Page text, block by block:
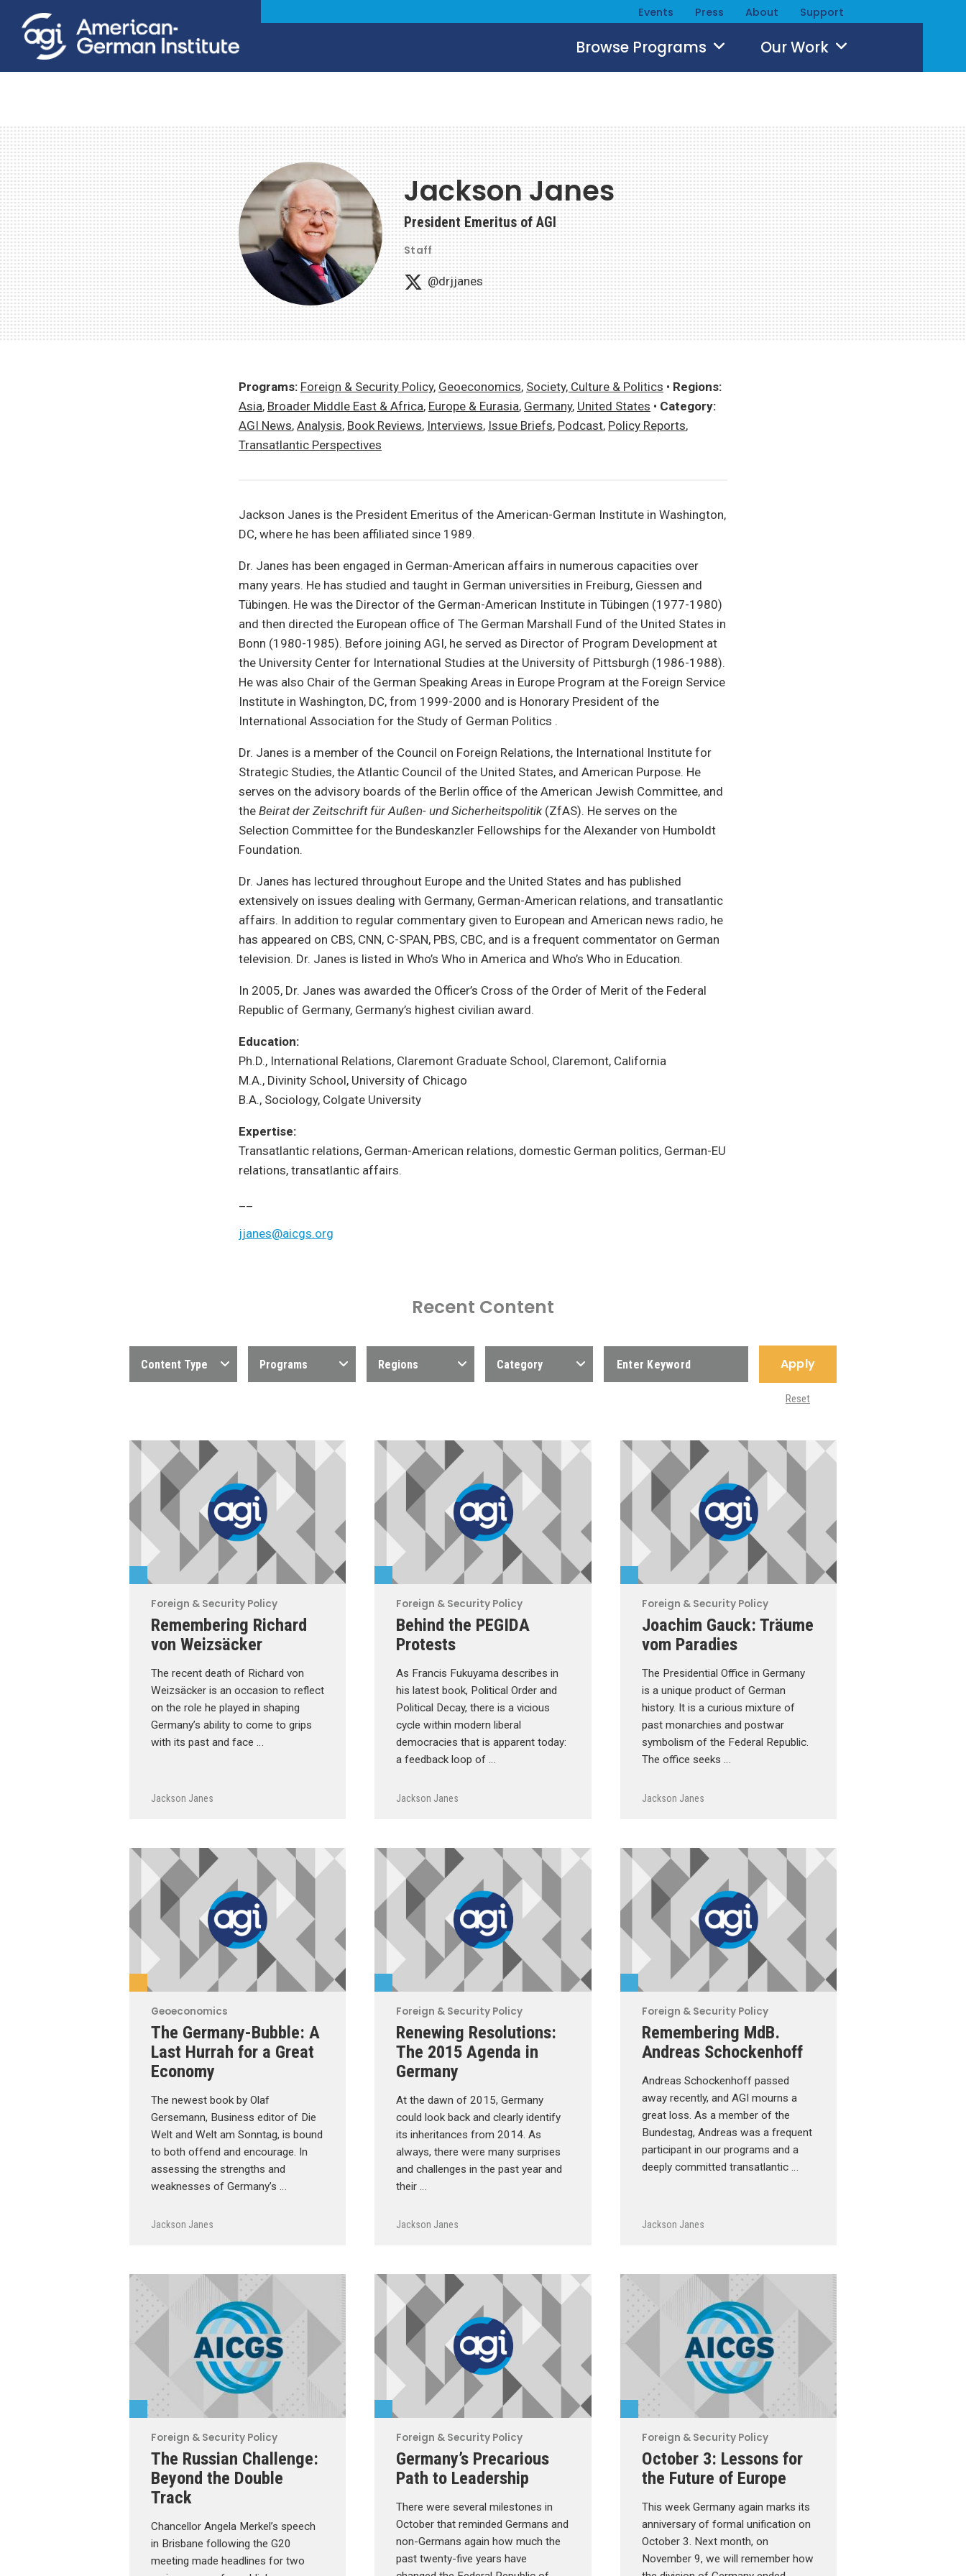
Events Press About Support
Browse Programs Our Work
Jackson Janes
President Emeritus of AGI
Staff
@drjjanes
Programs: Foreign & Security Policy, Geoeconomics, Society, Culture & Politics • Regions:
Asia, Broader Middle East & Africa, Europe & Eurasia, Germany, United States • Category:
AGI News, Analysis, Book Reviews, Interviews, Issue Briefs, Podcast, Policy Reports,
Transatlantic Perspectives
Jackson Janes is the President Emeritus of the American-German Institute in Washington,
DC, where he has been affiliated since 1989.
Dr. Janes has been engaged in German-American affairs in numerous capacities over
many years. He has studied and taught in German universities in Freiburg, Giessen and
Tübingen. He was the Director of the German-American Institute in Tübingen (1977-1980)
and then directed the European office of The German Marshall Fund of the United States in
Bonn (1980-1985). Before joining AGI, he served as Director of Program Development at
the University Center for International Studies at the University of Pittsburgh (1986-1988).
He was also Chair of the German Speaking Areas in Europe Program at the Foreign Service
Institute in Washington, DC, from 1999-2000 and is Honorary President of the
International Association for the Study of German Politics .
Dr. Janes is a member of the Council on Foreign Relations, the International Institute for
Strategic Studies, the Atlantic Council of the United States, and American Purpose. He
serves on the advisory boards of the Berlin office of the American Jewish Committee, and
the Beirat der Zeitschrift für Außen- und Sicherheitspolitik(ZfAS). He serves on the
Selection Committee for the Bundeskanzler Fellowships for the Alexander von Humboldt
Foundation.
Dr. Janes has lectured throughout Europe and the United States and has published
extensively on issues dealing with Germany, German-American relations, and transatlantic
affairs. In addition to regular commentary given to European and American news radio, he
has appeared on CBS, CNN, C-SPAN, PBS, CBC, and is a frequent commentator on German
television. Dr. Janes is listed in Who’s Who in America and Who’s Who in Education.
In 2005, Dr. Janes was awarded the Officer’s Cross of the Order of Merit of the Federal
Republic of Germany, Germany’s highest civilian award.
Education:
Ph.D., International Relations, Claremont Graduate School, Claremont, California
M.A., Divinity School, University of Chicago
B.A., Sociology, Colgate University
Expertise:
Transatlantic relations, German-American relations, domestic German politics, German-EU
relations, transatlantic affairs.
jjanes@aicgs.org
Recent Content
Content Type Programs Regions Category Apply
Reset
Foreign & Security Policy
Remembering Richard
von Weizsäcker
The recent death of Richard von
Weizsäcker is an occasion to reflect
on the role he played in shaping
Germany’s ability to come to grips
with its past and face …
Jackson Janes
Foreign & Security Policy
Behind the PEGIDA
Protests
As Francis Fukuyama describes in
his latest book, Political Order and
Political Decay, there is a vicious
cycle within modern liberal
democracies that is apparent today:
a feedback loop of …
Jackson Janes
Foreign & Security Policy
Joachim Gauck: Träume
vom Paradies
The Presidential Office in Germany
is a unique product of German
history. It is a curious mixture of
past monarchies and postwar
symbolism of the Federal Republic.
The office seeks …
Jackson Janes
Geoeconomics
The Germany-Bubble: A
Last Hurrah for a Great
Economy
The newest book by Olaf
Gersemann, Business editor of Die
Welt and Welt am Sonntag, is bound
to both offend and encourage. In
assessing the strengths and
weaknesses of Germany’s …
Jackson Janes
Foreign & Security Policy
Renewing Resolutions:
The 2015 Agenda in
Germany
At the dawn of 2015, Germany
could look back and clearly identify
its inheritances from 2014. As
always, there were many surprises
and challenges in the past year and
their …
Jackson Janes
Foreign & Security Policy
Remembering MdB.
Andreas Schockenhoff
Andreas Schockenhoff passed
away recently, and AGI mourns a
great loss. As a member of the
Bundestag, Andreas was a frequent
participant in our programs and a
deeply committed transatlantic …
Jackson Janes
Foreign & Security Policy
The Russian Challenge:
Beyond the Double
Track
Chancellor Angela Merkel’s speech
in Brisbane following the G20
meeting made headlines for two
Foreign & Security Policy
Germany’s Precarious
Path to Leadership
There were several milestones in
October that reminded Germans and
non-Germans again how much the
past twenty-five years have
Foreign & Security Policy
October 3: Lessons for
the Future of Europe
This week Germany again marks its
anniversary of formal unification on
October 3. Next month, on
November 9, we will remember how